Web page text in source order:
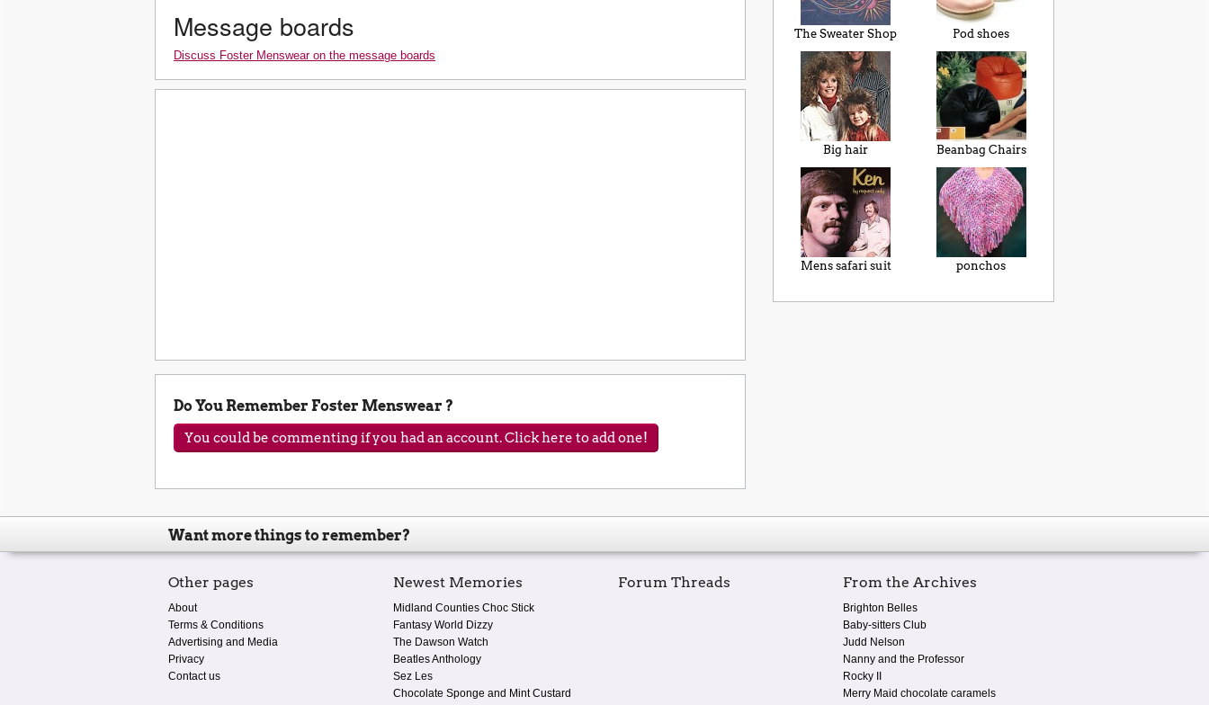
Message boards
Discuss Foster Menswear on the message boards
Do You Remember Foster Menswear ?
You could be commenting if you had an account. Click here to add one!
The Sweater Shop Pod shoes
Big hair Beanbag Chairs
Mens safari suit ponchos
Want more things to remember?
Other pages
About
Terms & Conditions
Advertising and Media
Privacy
Contact us
Newest Memories
Midland Counties Choc Stick
Fantasy World Dizzy
The Dawson Watch
Beatles Anthology
Sez Les
Chocolate Sponge and Mint Custard
Forum Threads From the Archives
Brighton Belles
Baby-sitters Club
Judd Nelson
Nanny and the Professor
Rocky II
Merry Maid chocolate caramels